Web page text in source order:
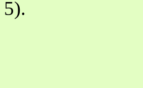
5).